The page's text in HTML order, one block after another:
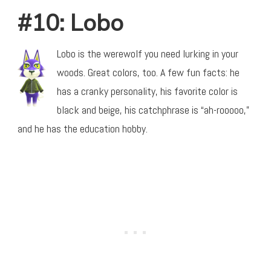
#10: Lobo
Lobo is the werewolf you need lurking in your
woods. Great colors, too. A few fun facts: he
has a cranky personality, his favorite color is
black and beige, his catchphrase is “ah-rooooo,”
and he has the education hobby.